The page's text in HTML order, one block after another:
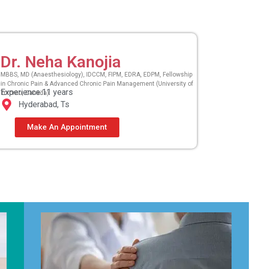
Dr. Neha Kanojia
MBBS, MD (Anaesthesiology), IDCCM, FIPM, EDRA, EDPM, Fellowship
in Chronic Pain & Advanced Chronic Pain Management (University of
Toronto, Canada).
Experience:11 years
Hyderabad, Ts
Make An Appointment